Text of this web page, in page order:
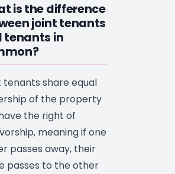
is the difference
joint tenants
tenants in
tenants share equal
of the property
the right of
meaning if one
passes away, their
passes to the other